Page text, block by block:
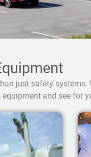
just safety
and see for